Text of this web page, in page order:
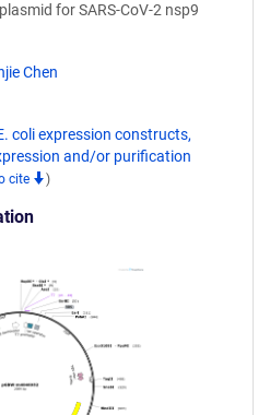
for SARS-CoV-2 nsp9
Chen
coli expression constructs,
and/or purification
cite )